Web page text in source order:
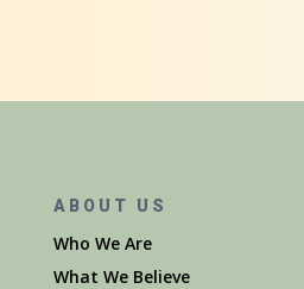
ABOUT US
Who We Are
What We Believe